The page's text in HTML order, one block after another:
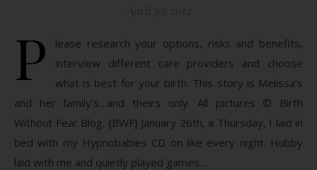
P
lease research your options, risks and benefits,
interview different care providers and choose
what is best for your birth. This story is Melissa’s
and her family’s…and theirs only. All pictures © Birth
Without Fear Blog. {BWF} January 26th, a Thursday, I laid in
bed with my Hypnobabies CD on like every night. Hubby
laid with me and quietly played games…